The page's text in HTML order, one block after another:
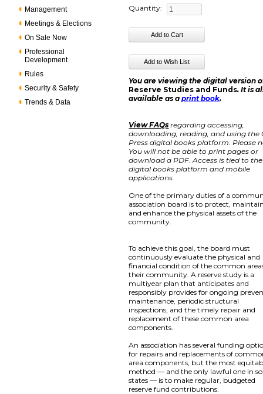
Management
Meetings & Elections
On Sale Now
Professional
Development
Rules
Security & Safety
Trends & Data
Quantity:
You are viewing the digital version
Reserve Studies and Funds. It is
available as aprint book.
View FAQs regarding accessing,
downloading, reading, and using the
Press digital books platform. Please
You will not be able to print pages or
download a PDF. Access is tied to the
digital books platform and mobile
applications.
One of the primary duties of a
association board is to protect,
and enhance the physical assets of the
community.
To achieve this goal, the board must
continuously evaluate the physical and
financial condition of the common
their community. A reserve study is a
multiyear plan that anticipates and
responsibly provides for ongoing
maintenance, periodic structural
inspections, and the timely repair and
replacement of these common area
components.
An association has several funding
for repairs and replacements of
area components, but the most
method — and the only lawful one in
states — is to make regular, budgeted
reserve fund contributions.